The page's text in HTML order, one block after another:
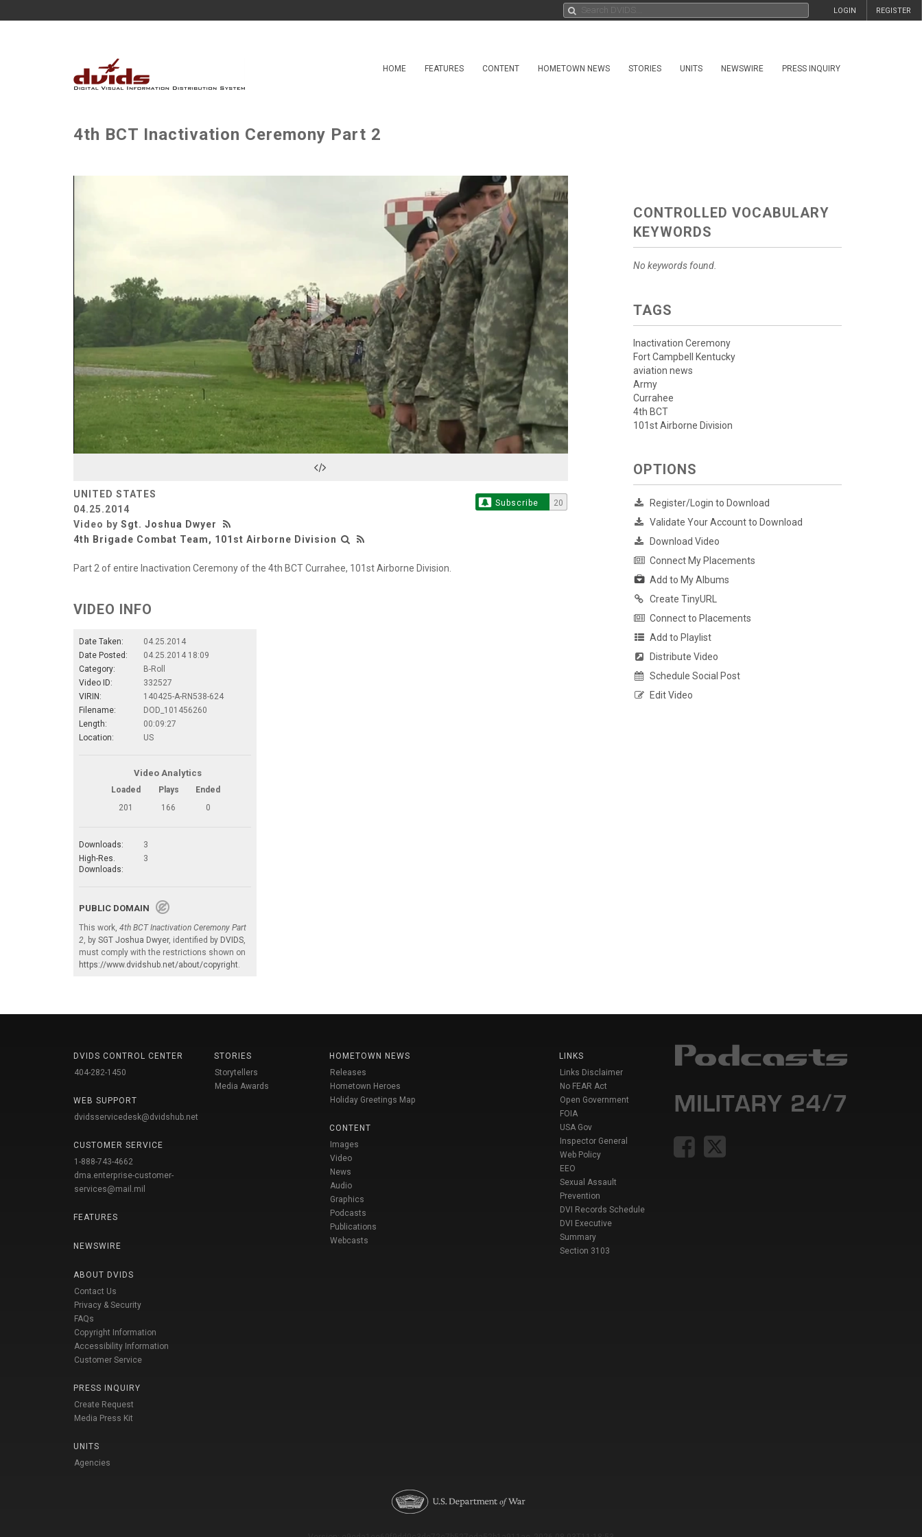
REGISTER
LOGIN
HOME FEATURES CONTENT HOMETOWN NEWS STORIES UNITS NEWSWIRE PRESS INQUIRY
4th BCT Inactivation Ceremony Part 2
Play
Video
UNITED STATES
04.25.2014
Video by Sgt. Joshua Dwyer
4th Brigade Combat Team, 101st Airborne Division
Subscribe 20
Part 2 of entire Inactivation Ceremony of the 4th BCT Currahee, 101st Airborne Division.
VIDEO INFO
Date Taken:
04.25.2014
Date Posted:
04.25.2014 18:09
Category:
B-Roll
Video ID:
332527
VIRIN:
140425-A-RN538-624
Filename:
DOD_101456260
Length:
00:09:27
Location:
US
Video Analytics
Loaded Plays
Ended
201
166 0
Downloads:
3
High-Res.
Downloads:
3
PUBLIC DOMAIN
This work, 4th BCT Inactivation Ceremony Part
2, by SGT Joshua Dwyer, identified by DVIDS,
must comply with the restrictions shown on
https://www.dvidshub.net/about/copyright.
CONTROLLED VOCABULARY
KEYWORDS
No keywords found.
TAGS
Inactivation Ceremony
Fort Campbell Kentucky
aviation news
Army
Currahee
4th BCT
101st Airborne Division
OPTIONS
Register/Login to Download
Validate Your Account to Download
Download Video
Connect My Placements
Add to My Albums
Create TinyURL
Connect to Placements
Add to Playlist
Distribute Video
Schedule Social Post
Edit Video
DVIDS CONTROL CENTER
404-282-1450
WEB SUPPORT
dvidsservicedesk@dvidshub.net
CUSTOMER SERVICE
1-888-743-4662
dma.enterprise-customer-
services@mail.mil
FEATURES
NEWSWIRE
ABOUT DVIDS
Contact Us
Privacy & Security
FAQs
Copyright Information
Accessibility Information
Customer Service
PRESS INQUIRY
Create Request
Media Press Kit
UNITS
Agencies
STORIES
Storytellers
Media Awards
HOMETOWN NEWS
Releases
Hometown Heroes
Holiday Greetings Map
CONTENT
Images
Video
News
Audio
Graphics
Podcasts
Publications
Webcasts
LINKS
Links Disclaimer
No FEAR Act
Open Government
FOIA
USA Gov
Inspector General
Web Policy
EEO
Sexual Assault
Prevention
DVI Records Schedule
DVI Executive
Summary
Section 3103